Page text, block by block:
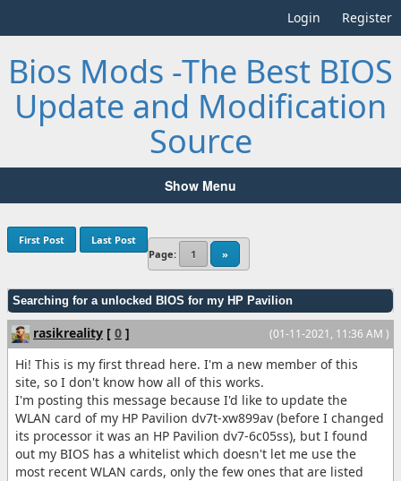
Login Register
Bios Mods -The Best BIOS
Update and Modification
Source
Show Menu
Page: 1 »
First Post Last Post
Searching for a unlocked BIOS for my HP Pavilion
(01-11-2021, 11:36 AM )
rasikreality [ 0 ]
Hi! This is my first thread here. I'm a new member of this
site, so I don't know how all of this works.
I'm posting this message because I'd like to update the
WLAN card of my HP Pavilion dv7t-xw899av (before I changed
its processor it was an HP Pavilion dv7-6c05ss), but I found
out my BIOS has a whitelist which doesn't let me use the
most recent WLAN cards, only the few ones that are listed